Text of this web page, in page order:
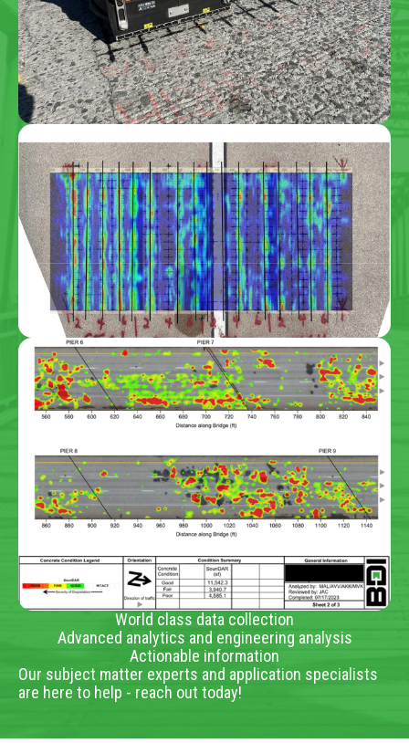
World class data collection
Advanced analytics and engineering analysis
Actionable information
Our subject matter experts and application specialists
are here to help - reach out today!